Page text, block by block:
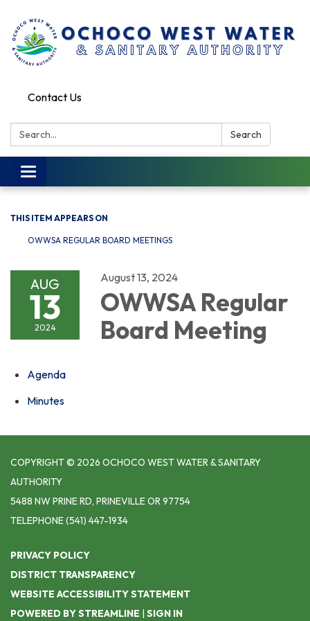
Contact Us
Search: Search
Toggle
navigation
THIS ITEM APPEARS ON
OWWSA REGULAR BOARD MEETINGS
AUG
13
2024
August 13, 2024
OWWSA Regular
Board Meeting
Agenda
Minutes
COPYRIGHT © 2026 OCHOCO WEST WATER & SANITARY
AUTHORITY
5488 NW PRINE RD, PRINEVILLE OR 97754
TELEPHONE(541) 447-1934
PRIVACY POLICY
DISTRICT TRANSPARENCY
WEBSITE ACCESSIBILITY STATEMENT
POWERED BY STREAMLINE | SIGN IN